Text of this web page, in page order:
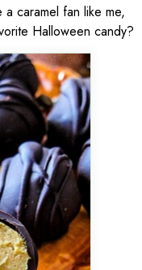
caramel fan like me,
Halloween candy?